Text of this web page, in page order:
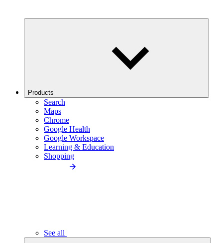
Products
Search
Maps
Chrome
Google Health
Google Workspace
Learning & Education
Shopping
See all